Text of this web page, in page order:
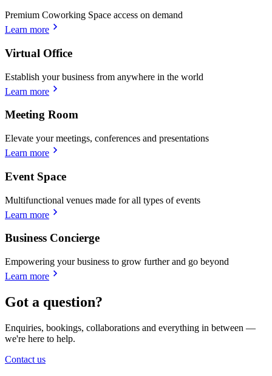
Premium Coworking Space access on demand
Learn more
Virtual Office
Establish your business from anywhere in the world
Learn more
Meeting Room
Elevate your meetings, conferences and presentations
Learn more
Event Space
Multifunctional venues made for all types of events
Learn more
Business Concierge
Empowering your business to grow further and go beyond
Learn more
Got a question?
Enquiries, bookings, collaborations and everything in between —
we're here to help.
Contact us